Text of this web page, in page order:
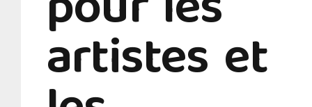
artistes et